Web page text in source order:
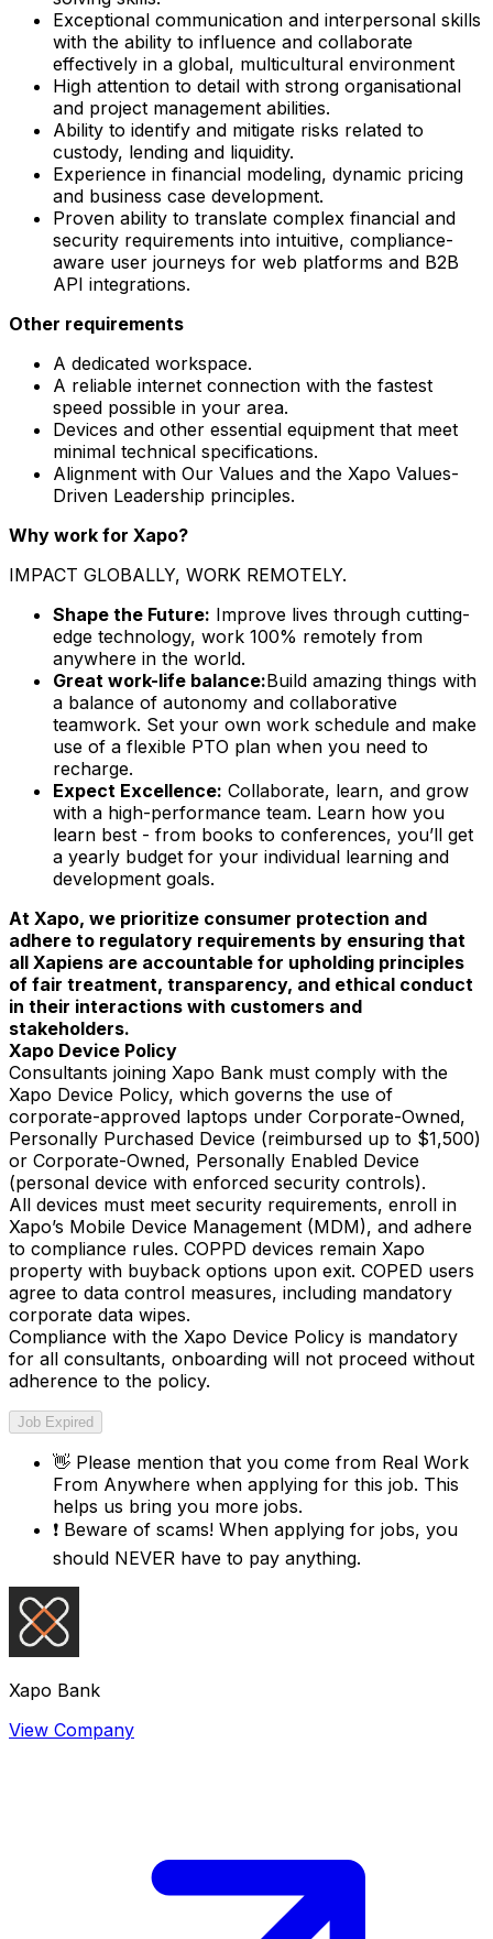
Exceptional communication and interpersonal skills
with the ability to influence and collaborate
effectively in a global, multicultural environment
High attention to detail with strong organisational
and project management abilities.
Ability to identify and mitigate risks related to
custody, lending and liquidity.
Experience in financial modeling, dynamic pricing
and business case development.
Proven ability to translate complex financial and
security requirements into intuitive, compliance-
aware user journeys for web platforms and B2B
API integrations.
Other requirements
A dedicated workspace.
A reliable internet connection with the fastest
speed possible in your area.
Devices and other essential equipment that meet
minimal technical specifications.
Alignment with Our Values and the Xapo Values-
Driven Leadership principles.
Why work for Xapo?
IMPACT GLOBALLY, WORK REMOTELY.
Shape the Future: Improve lives through cutting-
edge technology, work 100% remotely from
anywhere in the world.
Great work-life balance:Build amazing things with
a balance of autonomy and collaborative
teamwork. Set your own work schedule and make
use of a flexible PTO plan when you need to
recharge.
Expect Excellence: Collaborate, learn, and grow
with a high-performance team. Learn how you
learn best - from books to conferences, you’ll get
a yearly budget for your individual learning and
development goals.
At Xapo, we prioritize consumer protection and
adhere to regulatory requirements by ensuring that
all Xapiens are accountable for upholding principles
of fair treatment, transparency, and ethical conduct
in their interactions with customers and
stakeholders.
Xapo Device Policy
Consultants joining Xapo Bank must comply with the
Xapo Device Policy, which governs the use of
corporate-approved laptops under Corporate-Owned,
Personally Purchased Device (reimbursed up to $1,500)
or Corporate-Owned, Personally Enabled Device
(personal device with enforced security controls).
All devices must meet security requirements, enroll in
Xapo’s Mobile Device Management (MDM), and adhere
to compliance rules. COPPD devices remain Xapo
property with buyback options upon exit. COPED users
agree to data control measures, including mandatory
corporate data wipes.
Compliance with the Xapo Device Policy is mandatory
for all consultants, onboarding will not proceed without
adherence to the policy.
Job Expired
👋 Please mention that you come from Real Work
From Anywhere when applying for this job. This
helps us bring you more jobs.
❗ Beware of scams! When applying for jobs, you
should NEVER have to pay anything.
Xapo Bank
View Company